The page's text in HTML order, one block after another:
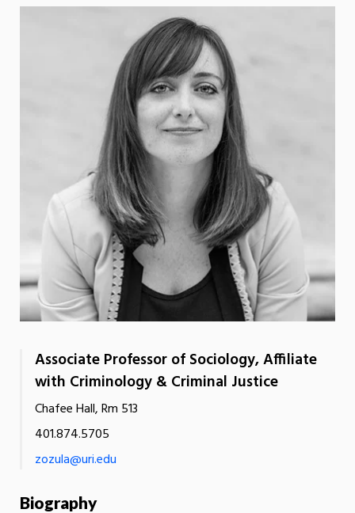
Associate Professor of Sociology, Affiliate
with Criminology & Criminal Justice
Chafee Hall, Rm 513
401.874.5705
zozula@uri.edu
Biography